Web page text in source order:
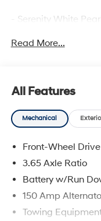
- Serenity White
- Dual-zone
- Apple CarPlay &
- Rear window wiper
This Tucson SEL
and function, with
advanced
comfortable on
exceptional value
Read More...
All Features
Mechanical
Front-Wheel Drive
3.65 Axle Ratio
Battery w/Run
150 Amp
Towing